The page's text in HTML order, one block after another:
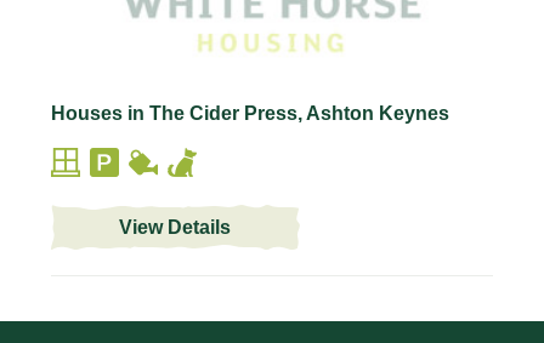
Houses in The Cider Press, Ashton Keynes
View Details